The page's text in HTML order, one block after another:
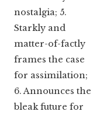
nostalgia; 5.
Starkly and
matter-of-factly
frames the case
for assimilation;
6. Announces the
bleak future for